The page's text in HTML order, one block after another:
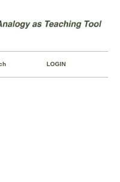
LOGIN